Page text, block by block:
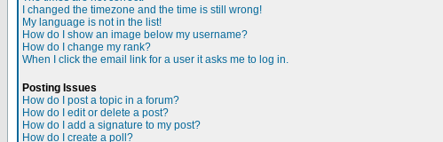
I changed the timezone and the time is still wrong!
My language is not in the list!
How do I show an image below my username?
How do I change my rank?
When I click the email link for a user it asks me to log in.
Posting Issues
How do I post a topic in a forum?
How do I edit or delete a post?
How do I add a signature to my post?
How do I create a poll?